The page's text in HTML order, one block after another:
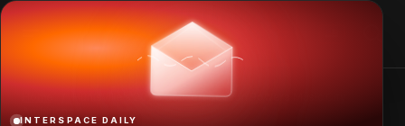
Huntsville’s 2026 Concert Season Powers Music City
Huntsville’s 2026 Concert Season Powers Music City
Ambitions
INTERSPACE DAILY